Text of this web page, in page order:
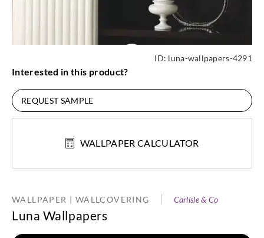
ID: luna-wallpapers-4291
Interested in this product?
REQUEST SAMPLE
WALLPAPER CALCULATOR
WALLPAPER | WALLCOVERING Carlisle & Co
Luna Wallpapers